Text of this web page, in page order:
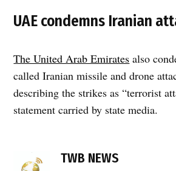
UAE condemns Iranian
The United Arab Emirates also
called Iranian missile and drone
describing the strikes as “terrorist
statement carried by state media.
attack
TWB NEWS